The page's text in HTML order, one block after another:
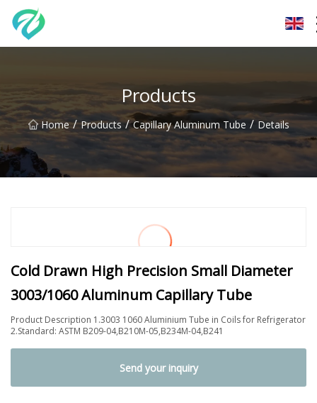
Products
Home / Products / Capillary Aluminum Tube / Details
Cold Drawn High Precision Small Diameter
3003/1060 Aluminum Capillary Tube
Product Description 1.3003 1060 Aluminium Tube in Coils for Refrigerator
2.Standard: ASTM B209-04,B210M-05,B234M-04,B241
Send your inquiry